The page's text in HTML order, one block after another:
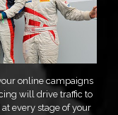
online campaigns
will drive traffic to
every stage of your